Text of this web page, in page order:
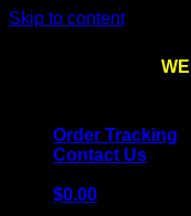
Skip to content
Order Tracking
Contact Us
$0.00